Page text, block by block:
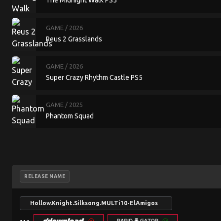
GAME / 2026
Reus 2 Grasslands
GAME / 2026
Super Crazy Rhythm Castle PS5
GAME / 2025
Phantom Squad
RELEASE NAME
Hollow.Knight.Silksong.MULTi10-ElAmigos